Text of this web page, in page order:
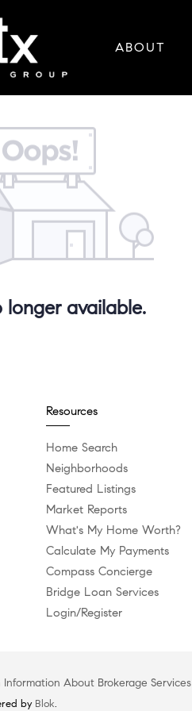
ABOUT
longer available.
Resources
Home Search
Neighborhoods
Featured Listings
Market Reports
What's My Home Worth?
Calculate My Payments
Compass Concierge
Bridge Loan Services
Login/Register
Information About Brokerage Services
by Blok.